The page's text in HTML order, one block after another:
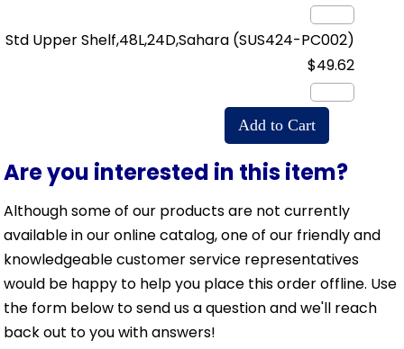
Std Upper Shelf,48L,24D,Sahara (SUS424-PC002)
$49.62
Are you interested in this item?
Although some of our products are not currently
available in our online catalog, one of our friendly and
knowledgeable customer service representatives
would be happy to help you place this order offline. Use
the form below to send us a question and we'll reach
back out to you with answers!